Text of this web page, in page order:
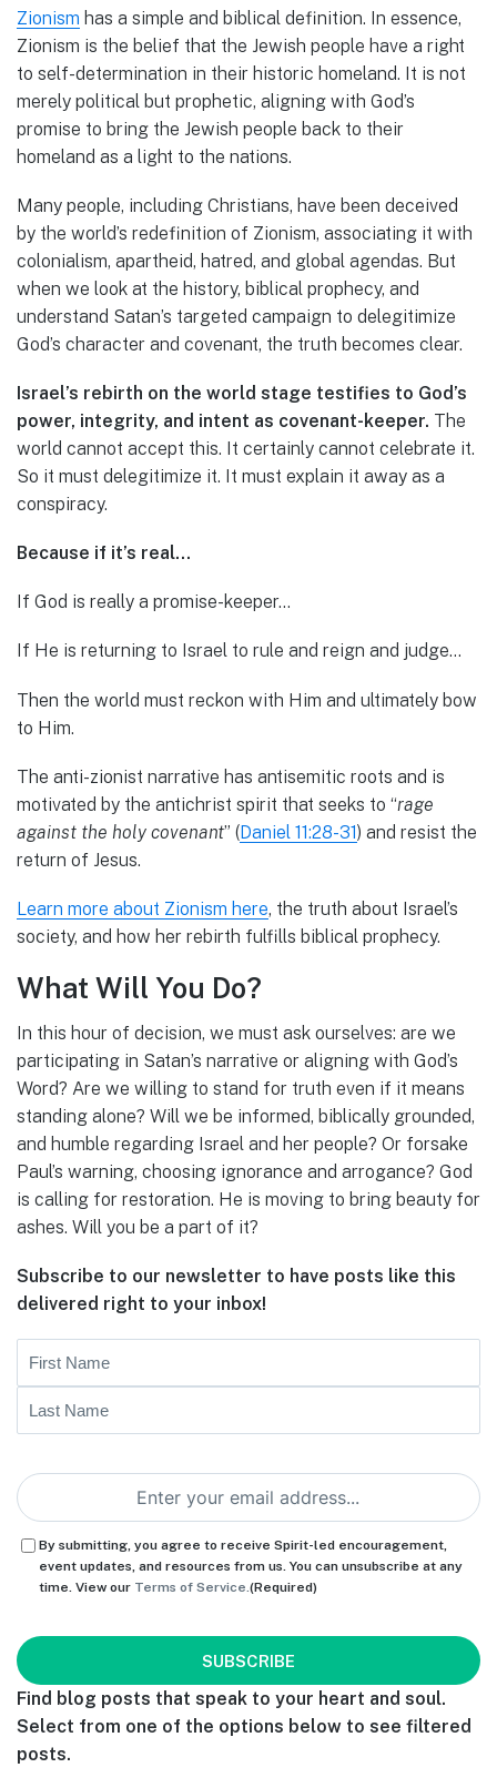
Zionism has a simple and biblical definition. In essence,
Zionism is the belief that the Jewish people have a right
to self-determination in their historic homeland. It is not
merely political but prophetic, aligning with God’s
promise to bring the Jewish people back to their
homeland as a light to the nations.
Many people, including Christians, have been deceived
by the world’s redefinition of Zionism, associating it with
colonialism, apartheid, hatred, and global agendas. But
when we look at the history, biblical prophecy, and
understand Satan’s targeted campaign to delegitimize
God’s character and covenant, the truth becomes clear.
Israel’s rebirth on the world stage testifies to God’s
power, integrity, and intent as covenant-keeper. The
world cannot accept this. It certainly cannot celebrate it.
So it must delegitimize it. It must explain it away as a
conspiracy.
Because if it’s real…
If God is really a promise-keeper…
If He is returning to Israel to rule and reign and judge…
Then the world must reckon with Him and ultimately bow
to Him.
The anti-zionist narrative has antisemitic roots and is
motivated by the antichrist spirit that seeks to “rage
against the holy covenant” (Daniel 11:28-31) and resist the
return of Jesus.
Learn more about Zionism here, the truth about Israel’s
society, and how her rebirth fulfills biblical prophecy.
What Will You Do?
In this hour of decision, we must ask ourselves: are we
participating in Satan’s narrative or aligning with God’s
Word? Are we willing to stand for truth even if it means
standing alone? Will we be informed, biblically grounded,
and humble regarding Israel and her people? Or forsake
Paul’s warning, choosing ignorance and arrogance? God
is calling for restoration. He is moving to bring beauty for
ashes. Will you be a part of it?
Subscribe to our newsletter to have posts like this
delivered right to your inbox!
Name
First
Consent(Required)
By submitting, you agree to receive Spirit-led encouragement,
event updates, and resources from us. You can unsubscribe at any
time. View our Terms of Service.(Required)
Find blog posts that speak to your heart and soul.
Select from one of the options below to see filtered
posts.